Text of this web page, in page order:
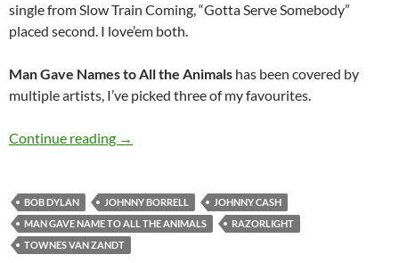
single from Slow Train Coming, “Gotta Serve Somebody”
placed second. I love’em both.
Man Gave Names to All the Animals has been covered by
multiple artists, I’ve picked three of my favourites.
Continue reading Man gave name to all the animals by Bob
→
BOB DYLAN JOHNNY BORRELL
JOHNNY CASH
MAN GAVE NAME TO ALL THE ANIMALS
RAZORLIGHT
TOWNES VAN ZANDT